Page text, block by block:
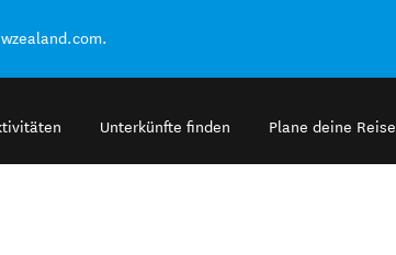
Unterkünfte finden Plane deine Reise